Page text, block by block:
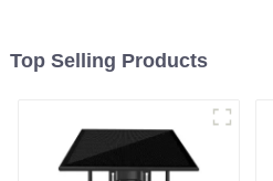
Top Selling Products